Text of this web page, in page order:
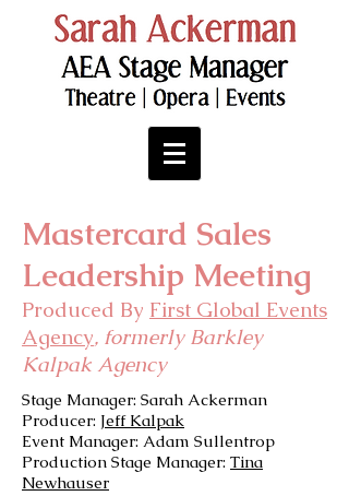
Mastercard Sales
Leadership Meeting
Produced By First Global Events
Agency, formerly Barkley
Kalpak Agency
Stage Manager: Sarah Ackerman
Producer: Jeff Kalpak
Event Manager: Adam Sullentrop
Production Stage Manager: Tina
Newhauser